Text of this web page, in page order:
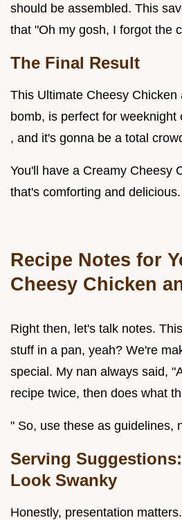
should be assembled. This
that "Oh my gosh, I forgot the
The Final Result
This Ultimate Cheesy Chicken
bomb, is perfect for weeknight
, and it's gonna be a total
You'll have a Creamy Cheesy
that's comforting and delicious.
Recipe Notes for
Cheesy Chicken
Right then, let's talk notes.
stuff in a pan, yeah? We're
special. My nan always said,
recipe twice, then does what
" So, use these as guidelines,
Serving
Look Swanky
Honestly, presentation